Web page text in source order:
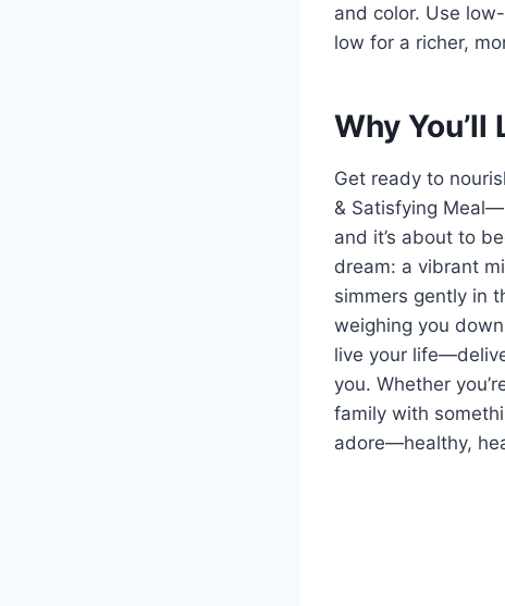
and color. Use
low for a richer,
Why You’ll
Get ready to
& Satisfying
and it’s about to
dream: a vibrant
simmers gently in
weighing you
live your
you. Whether
family with
adore—healthy,